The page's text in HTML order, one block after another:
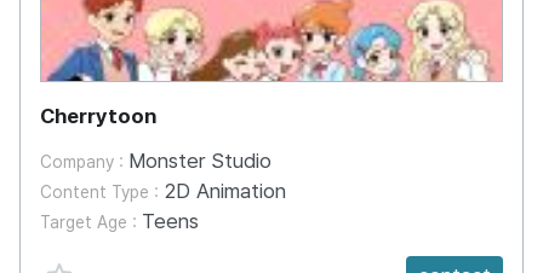
Cherrytoon
Company : Monster Studio
Content Type : 2D Animation
Target Age : Teens